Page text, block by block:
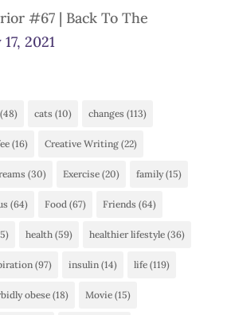
#67 | Back To The
2021
cats (10) changes (113)
(16) Creative Writing(22)
(30) Exercise(20) family(15)
(64) Food (67) Friends (64)
health(59) healthier lifestyle(36)
(97) insulin(14) life(119)
obese(18) Movie(15)